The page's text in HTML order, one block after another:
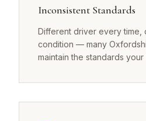
Inconsistent Standards
Different driver every time,
condition — many
maintain the standards